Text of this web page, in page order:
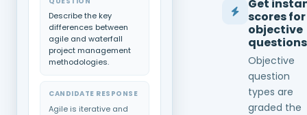
Describe the key
differences between
agile and waterfall
project management
methodologies.
CANDIDATE RESPONSE
Agile is iterative and
Get
scores for
objective
questions
Objective
question
types are
graded the